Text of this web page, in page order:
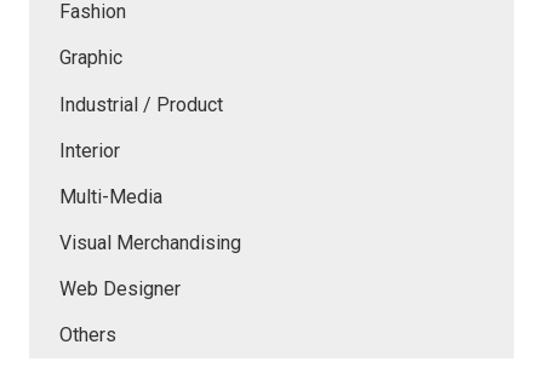
Fashion
Graphic
Industrial / Product
Interior
Multi-Media
Visual Merchandising
Web Designer
Others